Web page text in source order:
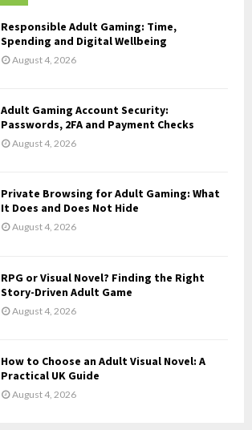
Responsible Adult Gaming: Time,
Spending and Digital Wellbeing
August 4, 2026
Adult Gaming Account Security:
Passwords, 2FA and Payment Checks
August 4, 2026
Private Browsing for Adult Gaming: What
It Does and Does Not Hide
August 4, 2026
RPG or Visual Novel? Finding the Right
Story-Driven Adult Game
August 4, 2026
How to Choose an Adult Visual Novel: A
Practical UK Guide
August 4, 2026